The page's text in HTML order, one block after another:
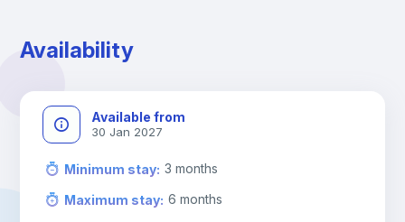
* Employment contract
ID card, or passport)
Availability
Available from
30 Jan 2027
Minimum stay: 3 months
Maximum stay: 6 months